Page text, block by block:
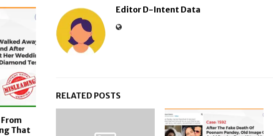
Editor D-Intent Data
RELATED POSTS
That